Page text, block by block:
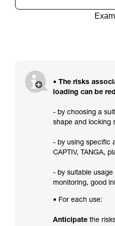
• The risks
loading can be
- by choosing a
shape and locking
- by using specific
CAPTIV, TANGA,
- by suitable
monitoring, good
• For each use:
Anticipate the